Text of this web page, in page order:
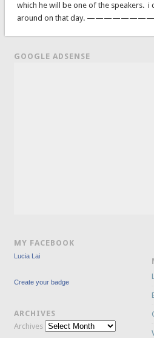
which he will be one of the speakers. i
around on that day.
GOOGLE ADSENSE
MY FACEBOOK
Lucia Lai
Create your badge
ARCHIVES
Archives